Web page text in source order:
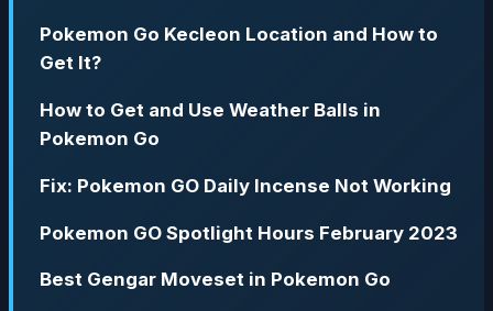
Pokemon Go Kecleon Location and How to
Get It?
How to Get and Use Weather Balls in
Pokemon Go
Fix: Pokemon GO Daily Incense Not Working
Pokemon GO Spotlight Hours February 2023
Best Gengar Moveset in Pokemon Go